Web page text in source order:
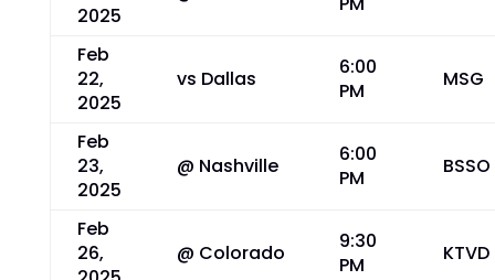
2025
Feb
22,
2025
vs Dallas
6:00
PM
MSG
Feb
23,
2025
@ Nashville
6:00
PM
BSSO
Feb
26,
@ Colorado
9:30
PM
KTVD